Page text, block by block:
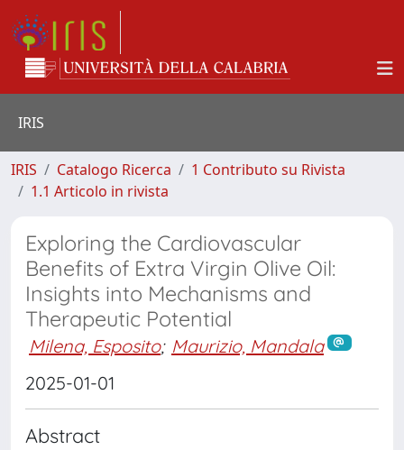
IRIS
IRIS Catalogo Ricerca
1 Contributo su Rivista
1.1 Articolo in rivista
Exploring the Cardiovascular
Benefits of Extra Virgin Olive Oil:
Insights into Mechanisms and
Therapeutic Potential
Milena, Esposito; Maurizio, Mandala
2025-01-01
Abstract